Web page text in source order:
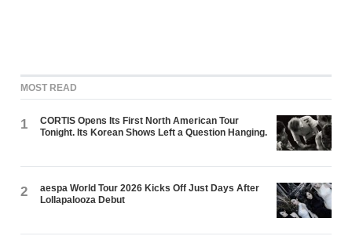
MOST READ
1
CORTIS Opens Its First North American Tour
Tonight. Its Korean Shows Left a Question Hanging.
2
aespa World Tour 2026 Kicks Off Just Days After
Lollapalooza Debut